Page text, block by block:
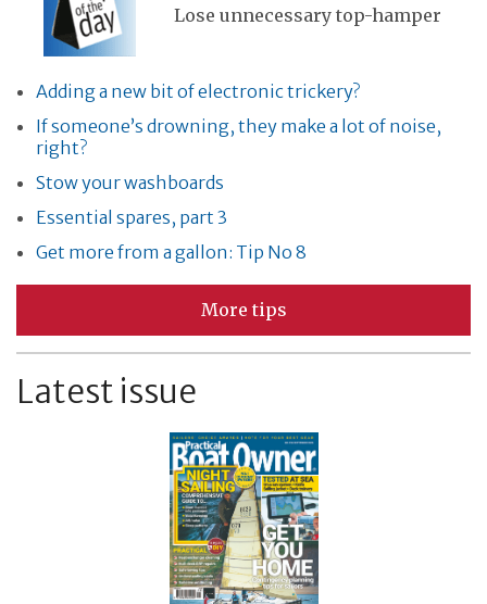
Lose unnecessary top-hamper
Adding a new bit of electronic trickery?
If someone’s drowning, they make a lot of noise,
right?
Stow your washboards
Essential spares, part 3
Get more from a gallon: Tip No 8
More tips
Latest issue